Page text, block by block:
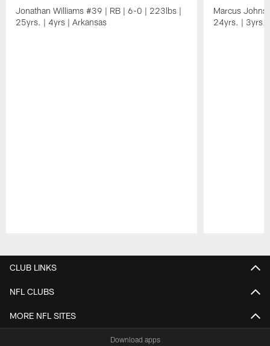
Jonathan Williams #39 | RB | 6-0 | 223lbs |
25yrs. | 4yrs | Arkansas
Marcus
24yrs. | 3yrs.
CLUB LINKS
NFL CLUBS
MORE NFL SITES
Download apps